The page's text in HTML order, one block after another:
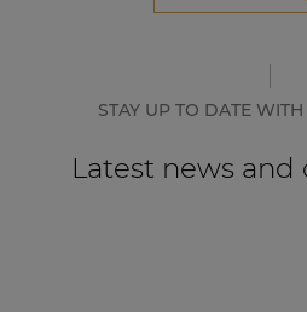
STAY UP TO DATE
Latest news and